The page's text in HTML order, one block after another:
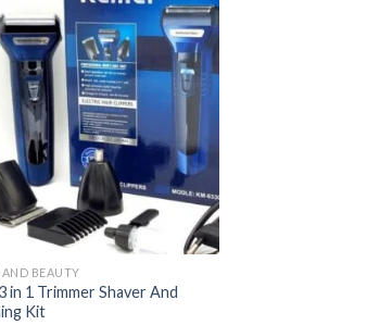
Add to
wishlist
BEAUTY
in 1 Trimmer Shaver And
Kit